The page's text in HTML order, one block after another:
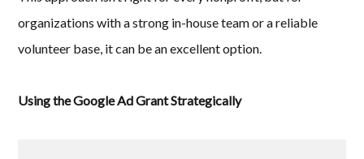
organizations with a strong in-house team or a reliable
volunteer base, it can be an excellent option.
Using the Google Ad Grant Strategically